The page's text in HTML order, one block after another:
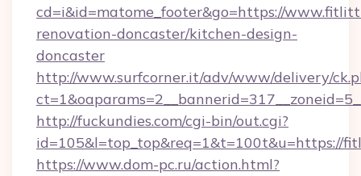
cd=i&id=matome_footer&go=https://
renovation-doncaster/kitchen-design-
doncaster
http://www.surfcorner.it/adv/www/delivery/
http://fuckundies.com/cgi-bin/out.cgi?
id=105&l=top_top&req=1&t=100t&u=https://
https://www.dom-pc.ru/action.html?